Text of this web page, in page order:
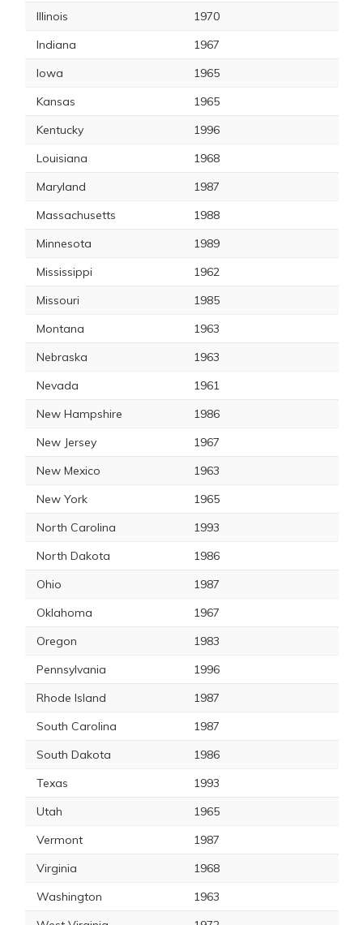
Illinois
1970
Indiana
1967
Iowa
1965
Kansas
1965
Kentucky
1996
Louisiana
1968
Maryland
1987
Massachusetts
1988
Minnesota
1989
Mississippi
1962
Missouri
1985
Montana
1963
Nebraska
1963
Nevada
1961
New Hampshire
1986
New Jersey
1967
New Mexico
1963
New York
1965
North Carolina
1993
North Dakota
1986
Ohio
1987
Oklahoma
1967
Oregon
1983
Pennsylvania
1996
Rhode Island
1987
South Carolina
1987
South Dakota
1986
Texas
1993
Utah
1965
Vermont
1987
Virginia
1968
Washington
1963